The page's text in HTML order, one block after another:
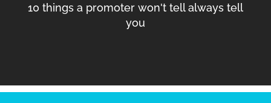
10 things a promoter won't tell always tell
you